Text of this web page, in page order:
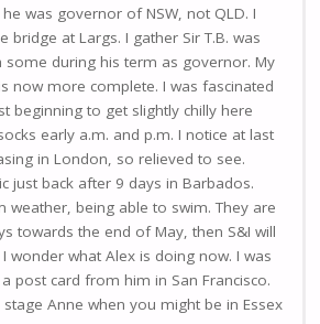
he was governor of NSW, not QLD. I
bridge at Largs. I gather Sir T.B. was
during his term as governor. My
now more complete. I was fascinated
beginning to get slightly chilly here
early a.m. and p.m. I notice at last
in London, so relieved to see.
just back after 9 days in Barbados.
weather, being able to swim. They are
towards the end of May, then S&I will
wonder what Alex is doing now. I was
post card from him in San Francisco.
Anne when you might be in Essex